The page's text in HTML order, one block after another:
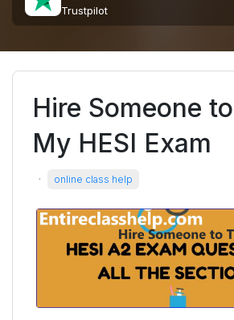
Trustpilot
Hire Someone
My HESI Exam
· online class help